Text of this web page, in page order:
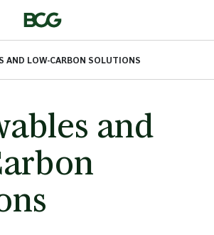
AND LOW-CARBON SOLUTIONS
and